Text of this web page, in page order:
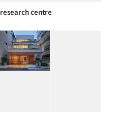
research centre